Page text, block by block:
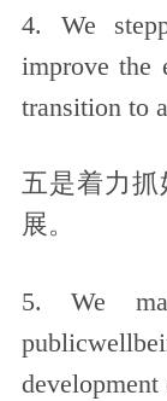
4. We
improve the
transition to
五是着力抓
展。
5. We